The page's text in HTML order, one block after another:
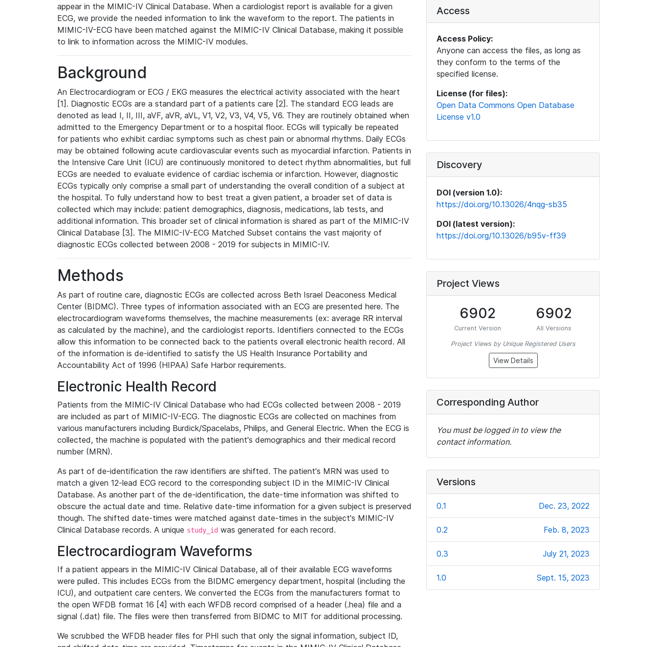
appear in the MIMIC-IV Clinical Database. When a cardiologist report is available for a given
ECG, we provide the needed information to link the waveform to the report. The patients in
MIMIC-IV-ECG have been matched against the MIMIC-IV Clinical Database, making it possible
to link to information across the MIMIC-IV modules.
Background
An Electrocardiogram or ECG / EKG measures the electrical activity associated with the heart
[1]. Diagnostic ECGs are a standard part of a patients care [2]. The standard ECG leads are
denoted as lead I, II, III, aVF, aVR, aVL, V1, V2, V3, V4, V5, V6. They are routinely obtained when
admitted to the Emergency Department or to a hospital floor. ECGs will typically be repeated
for patients who exhibit cardiac symptoms such as chest pain or abnormal rhythms. Daily ECGs
may be obtained following acute cardiovascular events such as myocardial infarction. Patients in
the Intensive Care Unit (ICU) are continuously monitored to detect rhythm abnormalities, but full
ECGs are needed to evaluate evidence of cardiac ischemia or infarction. However, diagnostic
ECGs typically only comprise a small part of understanding the overall condition of a subject at
the hospital. To fully understand how to best treat a given patient, a broader set of data is
collected which may include: patient demographics, diagnosis, medications, lab tests, and
additional information. This broader set of clinical information is shared as part of the MIMIC-IV
Clinical Database [3]. The MIMIC-IV-ECG Matched Subset contains the vast majority of
diagnostic ECGs collected between 2008 - 2019 for subjects in MIMIC-IV.
Methods
As part of routine care, diagnostic ECGs are collected across Beth Israel Deaconess Medical
Center (BIDMC). Three types of information associated with an ECG are presented here. The
electrocardiogram waveforms themselves, the machine measurements (ex: average RR interval
as calculated by the machine), and the cardiologist reports. Identifiers connected to the ECGs
allow this information to be connected back to the patients overall electronic health record. All
of the information is de-identified to satisfy the US Health Insurance Portability and
Accountability Act of 1996 (HIPAA) Safe Harbor requirements.
Electronic Health Record
Patients from the MIMIC-IV Clinical Database who had ECGs collected between 2008 - 2019
are included as part of MIMIC-IV-ECG. The diagnostic ECGs are collected on machines from
various manufacturers including Burdick/Spacelabs, Philips, and General Electric. When the ECG is
collected, the machine is populated with the patient's demographics and their medical record
number (MRN).
As part of de-identification the raw identifiers are shifted. The patient's MRN was used to
match a given 12-lead ECG record to the corresponding subject ID in the MIMIC-IV Clinical
Database. As another part of the de-identification, the date-time information was shifted to
obscure the actual date and time. Relative date-time information for a given subject is preserved
though. The shifted date-times were matched against date-times in the subject's MIMIC-IV
Clinical Database records. A unique study_id was generated for each record.
Electrocardiogram Waveforms
If a patient appears in the MIMIC-IV Clinical Database, all of their available ECG waveforms
were pulled. This includes ECGs from the BIDMC emergency department, hospital (including the
ICU), and outpatient care centers. We converted the ECGs from the manufacturers format to
the open WFDB format 16 [4] with each WFDB record comprised of a header (.hea) file and a
signal (.dat) file. The files were then transferred from BIDMC to MIT for additional processing.
We scrubbed the WFDB header files for PHI such that only the signal information, subject ID,
Access
Access Policy:
Anyone can access the files, as long as
they conform to the terms of the
specified license.
License (for files):
Open Data Commons Open Database
License v1.0
Discovery
DOI (version 1.0):
https://doi.org/10.13026/4nqg-sb35
DOI (latest version):
https://doi.org/10.13026/b95v-ff39
Project Views
6902
Current Version
6902
All Versions
Project Views by Unique Registered Users
View Details
Corresponding Author
You must be logged in to view the
contact information.
Versions
0.1 Dec. 23, 2022
0.2 Feb. 8, 2023
0.3 July 21, 2023
1.0 Sept. 15, 2023